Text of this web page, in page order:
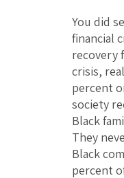
You did
financial
recovery
crisis,
percent
society
Black
They
Black
percent